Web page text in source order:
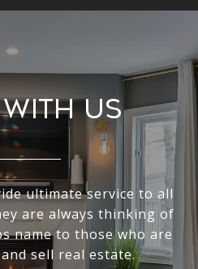
Us
ultimate service to all
are always thinking of
name to those who are
sell real estate.